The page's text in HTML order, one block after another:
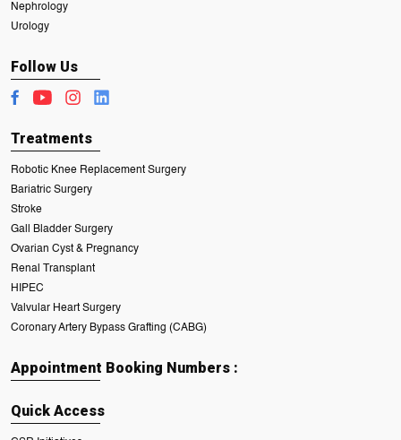
Nephrology
Urology
Follow Us
Treatments
Robotic Knee Replacement Surgery
Bariatric Surgery
Stroke
Gall Bladder Surgery
Ovarian Cyst & Pregnancy
Renal Transplant
HIPEC
Valvular Heart Surgery
Coronary Artery Bypass Grafting (CABG)
Appointment Booking Numbers :
Quick Access